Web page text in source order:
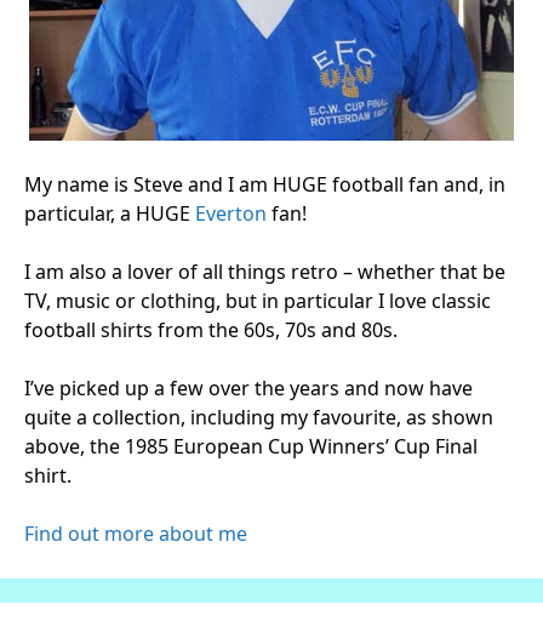
My name is Steve and I am HUGE football fan and, in
particular, a HUGE Everton fan!
I am also a lover of all things retro – whether that be
TV, music or clothing, but in particular I love classic
football shirts from the 60s, 70s and 80s.
I’ve picked up a few over the years and now have
quite a collection, including my favourite, as shown
above, the 1985 European Cup Winners’ Cup Final
shirt.
Find out more about me